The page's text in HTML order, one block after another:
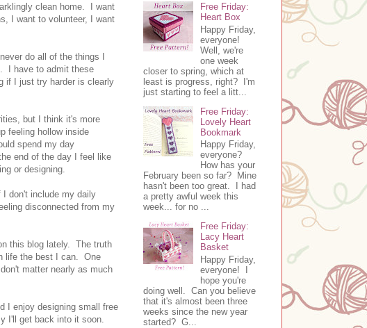
clean home. I want
I want to volunteer, I want
do all of the things I
I have to admit these
if I just try harder is clearly
but I think it's more
feeling hollow inside
spend my day
end of the day I feel like
or designing.
I don't include my daily
disconnected from my
this blog lately. The truth
life the best I can. One
matter nearly as much
I enjoy designing small free
I'll get back into it soon.
Free Friday:
Heart Box
Happy Friday,
everyone!
Well, we're
one week
closer to spring, which at
least is progress, right? I'm
just starting to feel a litt...
Free Friday:
Lovely Heart
Bookmark
Happy Friday,
everyone?
How has your
February been so far? Mine
hasn't been too great. I had
a pretty awful week this
week... for no ...
Free Friday:
Lacy Heart
Basket
Happy Friday,
everyone! I
hope you're
doing well. Can you believe
that it's almost been three
weeks since the new year
started? G...